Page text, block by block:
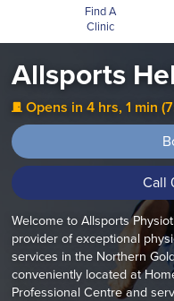
Find A
Clinic
Allsports
j Opens in 4 hrs, 1 min
Call
Welcome to Allsports
provider of exceptional
services in the Northern
conveniently located at
Professional Centre and